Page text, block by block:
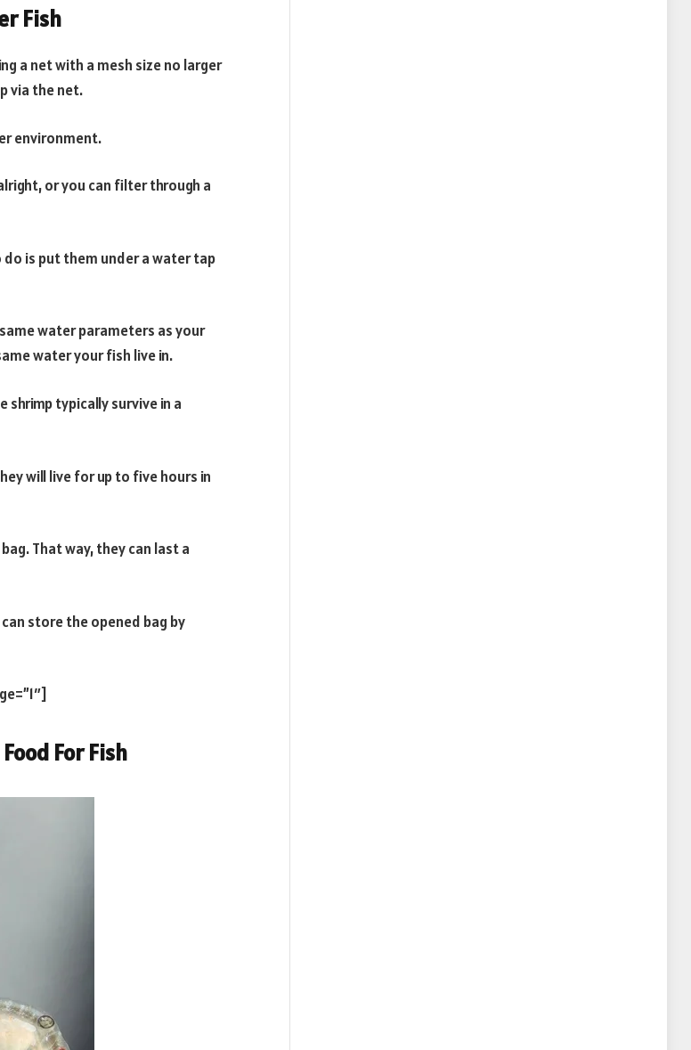
Fish
a net with a mesh size no larger
via the net.
environment.
or you can filter through a
do is put them under a water tap
water parameters as your
water your fish live in.
typically survive in a
will live for up to five hours in
That way, they can last a
store the opened bag by
For Fish